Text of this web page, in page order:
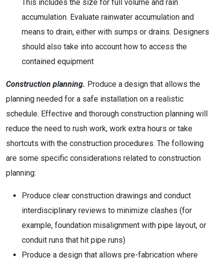
This includes the size for full volume and rain
accumulation. Evaluate rainwater accumulation and
means to drain, either with sumps or drains. Designers
should also take into account how to access the
contained equipment
Construction planning. Produce a design that allows the
planning needed for a safe installation on a realistic
schedule. Effective and thorough construction planning will
reduce the need to rush work, work extra hours or take
shortcuts with the construction procedures. The following
are some specific considerations related to construction
planning:
Produce clear construction drawings and conduct
interdisciplinary reviews to minimize clashes (for
example, foundation misalignment with pipe layout, or
conduit runs that hit pipe runs)
Produce a design that allows pre-fabrication where